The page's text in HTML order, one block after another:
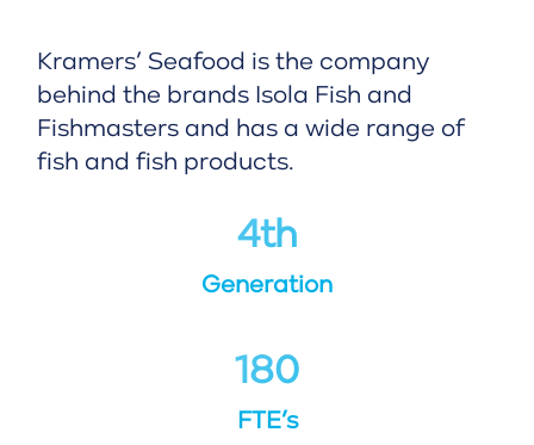
Kramers’ Seafood is the company
behind the brands Isola Fish and
Fishmasters and has a wide range of
fish and fish products.
4th
Generation
180
FTE’s